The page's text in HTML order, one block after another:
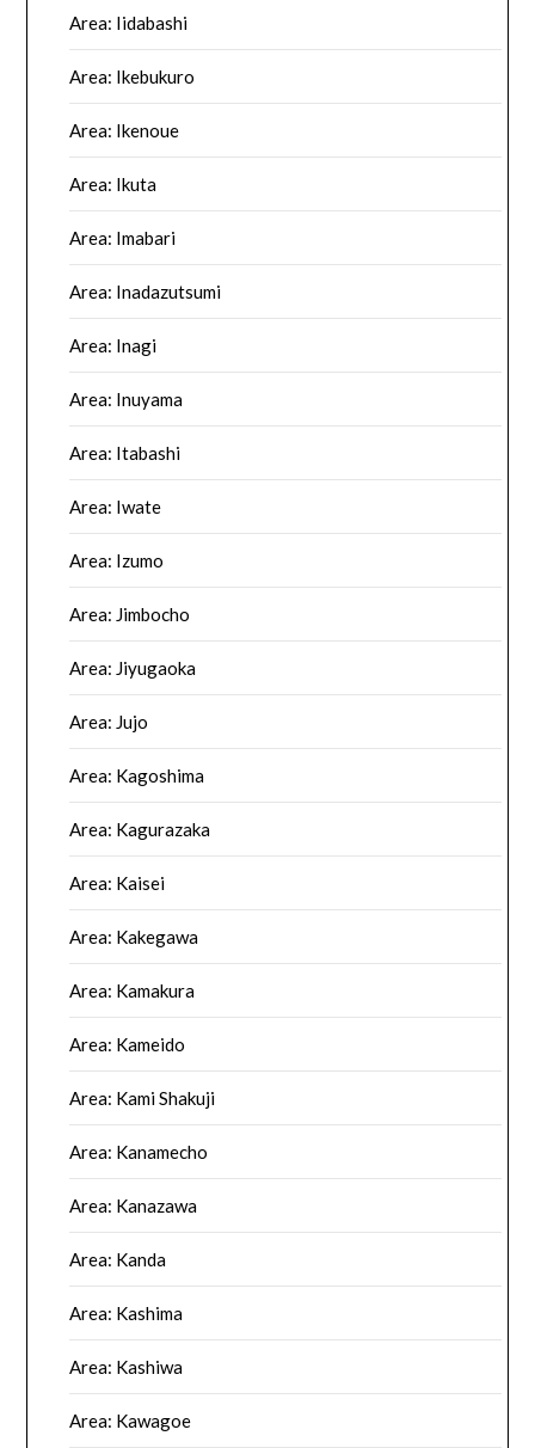
Area: Iidabashi
Area: Ikebukuro
Area: Ikenoue
Area: Ikuta
Area: Imabari
Area: Inadazutsumi
Area: Inagi
Area: Inuyama
Area: Itabashi
Area: Iwate
Area: Izumo
Area: Jimbocho
Area: Jiyugaoka
Area: Jujo
Area: Kagoshima
Area: Kagurazaka
Area: Kaisei
Area: Kakegawa
Area: Kamakura
Area: Kameido
Area: Kami Shakuji
Area: Kanamecho
Area: Kanazawa
Area: Kanda
Area: Kashima
Area: Kashiwa
Area: Kawagoe